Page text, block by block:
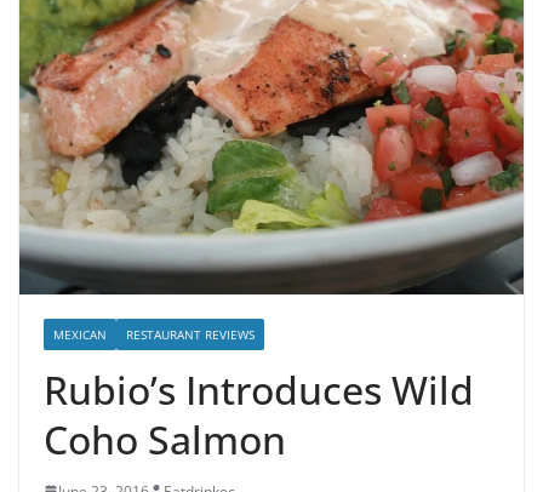
MEXICAN RESTAURANT REVIEWS
Rubio’s Introduces Wild
Coho Salmon